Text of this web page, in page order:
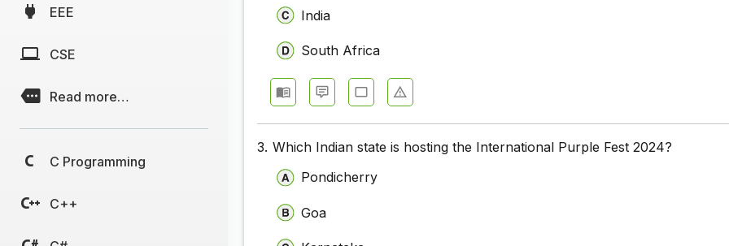
EEE
CSE
Read more…
C Programming
C++
India
South Africa
3. Which Indian state is hosting the International Purple Fest 2024?
Pondicherry
Goa